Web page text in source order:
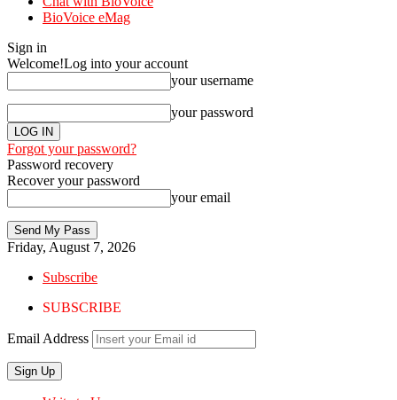
BioVoice eMag
Sign in
Welcome!Log into your account
your username
your password
Forgot your password?
Password recovery
Recover your password
your email
Friday, August 7, 2026
Subscribe
SUBSCRIBE
Email Address